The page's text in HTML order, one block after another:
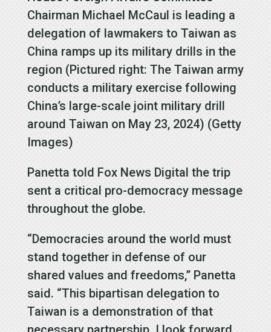
Chairman Michael McCaul is leading a
delegation of lawmakers to Taiwan as
China ramps up its military drills in the
region (Pictured right: The Taiwan army
conducts a military exercise following
China’s large-scale joint military drill
around Taiwan on May 23, 2024) (Getty
Images)
Panetta told Fox News Digital the trip
sent a critical pro-democracy message
throughout the globe.
“Democracies around the world must
stand together in defense of our
shared values and freedoms,” Panetta
said. “This bipartisan delegation to
Taiwan is a demonstration of that